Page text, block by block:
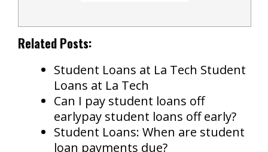
Related Posts:
Student Loans at La Tech Student
Loans at La Tech
Can I pay student loans off
earlypay student loans off early?
Student Loans: When are student
loan payments due?